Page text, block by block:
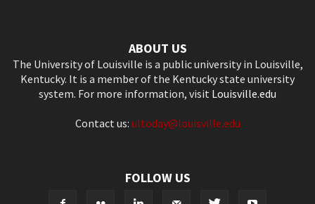
ABOUT US
The University of Louisville is a public university in Louisville,
Kentucky. It is a member of the Kentucky state university
system. For more information, visit Louisville.edu
Contact us: ultoday@louisville.edu
FOLLOW US